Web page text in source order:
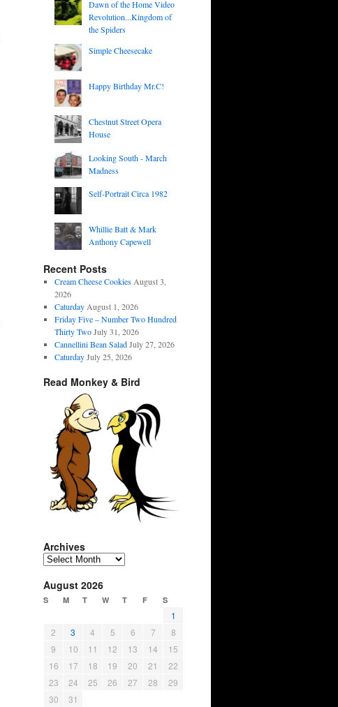
Dawn of the Home Video
Revolution...Kingdom of
the Spiders
Simple Cheesecake
Happy Birthday Mr.C!
Chestnut Street Opera
House
Looking South - March
Madness
Self-Portrait Circa 1982
Whillie Batt & Mark
Anthony Capewell
Recent Posts
Cream Cheese Cookies August 3,
2026
Caturday August 1, 2026
Friday Five – Number Two Hundred
Thirty Two July 31, 2026
Cannellini Bean Salad July 27, 2026
Caturday July 25, 2026
Read Monkey & Bird
Archives
Archives
August 2026
S M T W T F S
1
2
3 4 5 6 7
8
9
10 11 12 13 14
15
16
17 18 19 20 21
22
23
24 25 26 27 28
29
30
31